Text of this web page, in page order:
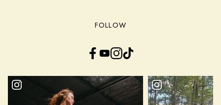
FOLLOW
Facebook YouTube InstagramTikTok